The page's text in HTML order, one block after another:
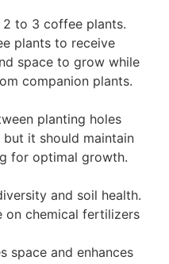
2 to 3 coffee plants.
plants to receive
space to grow while
companion plants.
planting holes
it should maintain
for optimal growth.
and soil health.
on chemical fertilizers
space and enhances